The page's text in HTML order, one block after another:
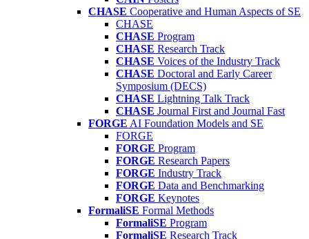
CHASE Cooperative and Human Aspects of SE
CHASE
CHASE Program
CHASE Research Track
CHASE Voices of the Industry Track
CHASE Doctoral and Early Career
Symposium (DECS)
CHASE Lightning Talk Track
CHASE Journal First and Journal Fast
FORGE AI Foundation Models and SE
FORGE
FORGE Program
FORGE Research Papers
FORGE Industry Track
FORGE Data and Benchmarking
FORGE Keynotes
FormaliSE Formal Methods
FormaliSE Program
FormaliSE Research Track